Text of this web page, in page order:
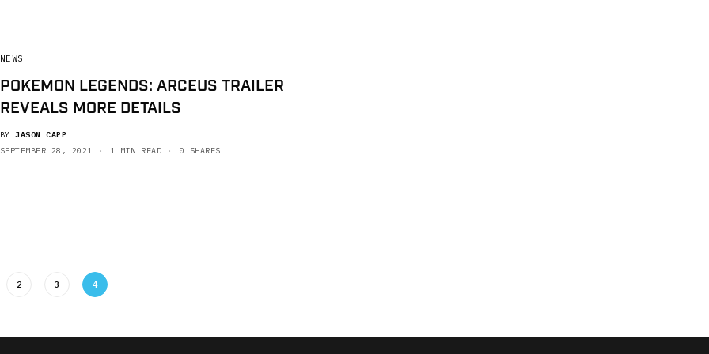
NEWS
POKEMON LEGENDS: ARCEUS TRAILER
REVEALS MORE DETAILS
BY JASON CAPP
SEPTEMBER 28, 2021
1 MIN READ 0 SHARES
2 3 4